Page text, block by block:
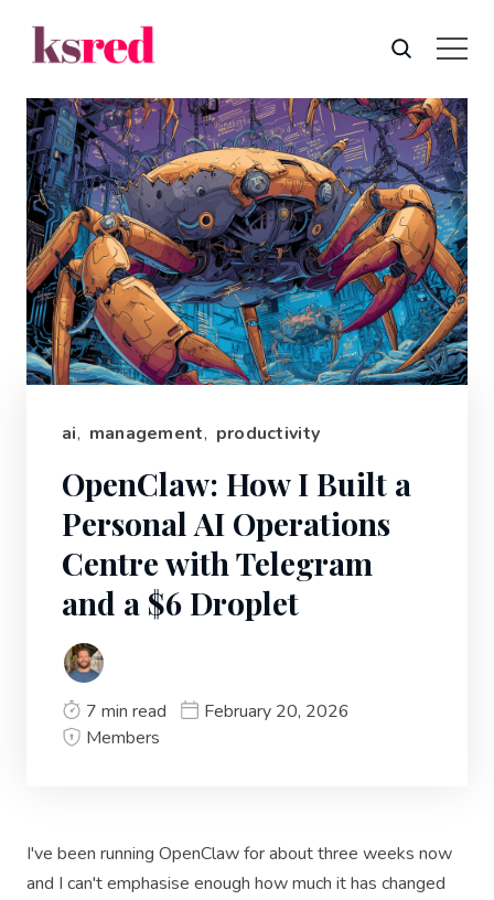
ai, management, productivity
OpenClaw: How I Built a
Personal AI Operations
Centre with Telegram
and a $6 Droplet
7 min read
February 20, 2026
Members
I've been running OpenClaw for about three weeks now
and I can't emphasise enough how much it has changed